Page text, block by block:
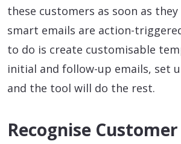
these customers as soon as they
smart emails are action-
to do is create customisable
initial and follow-up emails, set
and the tool will do the rest.
Recognise Customer